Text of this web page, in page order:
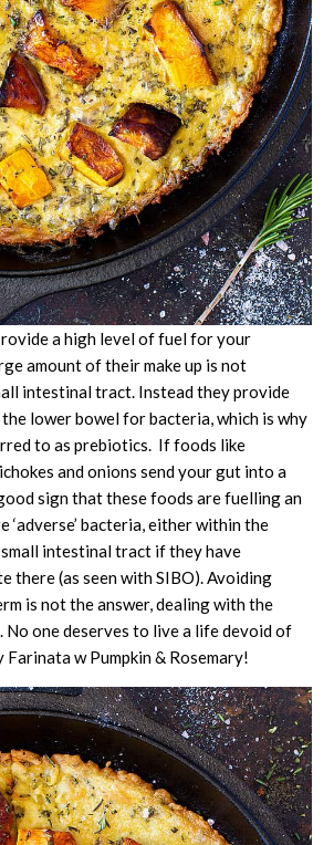
a high level of fuel for your
amount of their make up is not
intestinal tract. Instead they provide
lower bowel for bacteria, which is why
to as prebiotics. If foods like
and onions send your gut into a
sign that these foods are fuelling an
bacteria, either within the
intestinal tract if they have
there (as seen with SIBO). Avoiding
is not the answer, dealing with the
No one deserves to live a life devoid of
Farinata w Pumpkin & Rosemary!